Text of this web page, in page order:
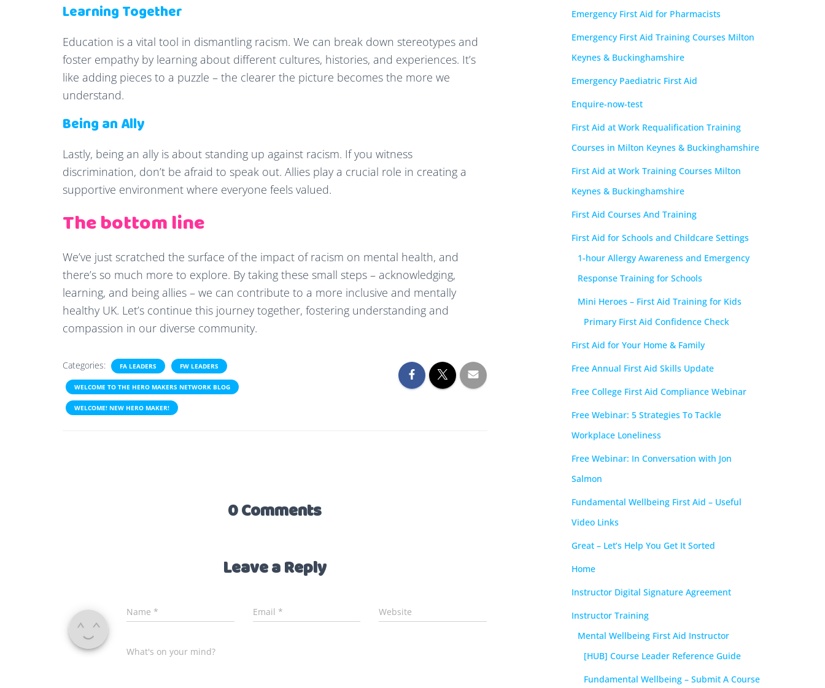
Learning Together
Education is a vital tool in dismantling racism. We can break down stereotypes and
foster empathy by learning about different cultures, histories, and experiences. It’s
like adding pieces to a puzzle – the clearer the picture becomes the more we
understand.
Being an Ally
Lastly, being an ally is about standing up against racism. If you witness
discrimination, don’t be afraid to speak out. Allies play a crucial role in creating a
supportive environment where everyone feels valued.
The bottom line
We’ve just scratched the surface of the impact of racism on mental health, and
there’s so much more to explore. By taking these small steps – acknowledging,
learning, and being allies – we can contribute to a more inclusive and mentally
healthy UK. Let’s continue this journey together, fostering understanding and
compassion in our diverse community.
Categories: FA LEADERS FW LEADERS
WELCOME TO THE HERO MAKERS NETWORK BLOG
WELCOME! NEW HERO MAKER!
0 Comments
Leave a Reply
Name * Email * Website
What's on your mind?
Emergency First Aid for Pharmacists
Emergency First Aid Training Courses Milton
Keynes & Buckinghamshire
Emergency Paediatric First Aid
Enquire-now-test
First Aid at Work Requalification Training
Courses in Milton Keynes & Buckinghamshire
First Aid at Work Training Courses Milton
Keynes & Buckinghamshire
First Aid Courses And Training
First Aid for Schools and Childcare Settings
1-hour Allergy Awareness and Emergency
Response Training for Schools
Mini Heroes – First Aid Training for Kids
Primary First Aid Confidence Check
First Aid for Your Home & Family
Free Annual First Aid Skills Update
Free College First Aid Compliance Webinar
Free Webinar: 5 Strategies To Tackle
Workplace Loneliness
Free Webinar: In Conversation with Jon
Salmon
Fundamental Wellbeing First Aid – Useful
Video Links
Great – Let’s Help You Get It Sorted
Home
Instructor Digital Signature Agreement
Instructor Training
Mental Wellbeing First Aid Instructor
[HUB] Course Leader Reference Guide
Fundamental Wellbeing – Submit A Course